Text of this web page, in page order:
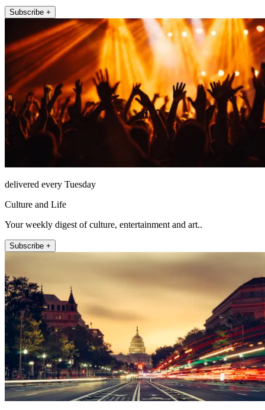
Subscribe +
delivered every Tuesday
Culture and Life
Your weekly digest of culture, entertainment and art..
Subscribe +